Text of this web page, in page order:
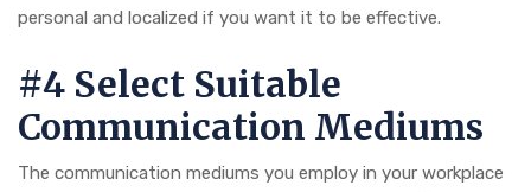
personal and localized if you want it to be effective.
#4 Select Suitable
Communication Mediums
The communication mediums you employ in your workplace